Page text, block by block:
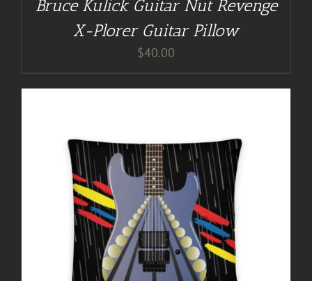
Bruce Kulick Guitar Nut Revenge
X-Plorer Guitar Pillow
$40.00